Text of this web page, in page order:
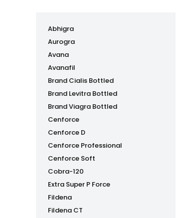
Abhigra
Aurogra
Avana
Avanafil
Brand Cialis Bottled
Brand Levitra Bottled
Brand Viagra Bottled
Cenforce
Cenforce D
Cenforce Professional
Cenforce Soft
Cobra-120
Extra Super P Force
Fildena
Fildena CT